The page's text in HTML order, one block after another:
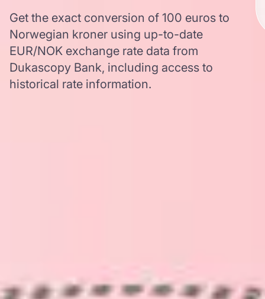
Get the exact conversion of 100 euros to
Norwegian kroner using up-to-date
EUR/NOK exchange rate data from
Dukascopy Bank, including access to
historical rate information.